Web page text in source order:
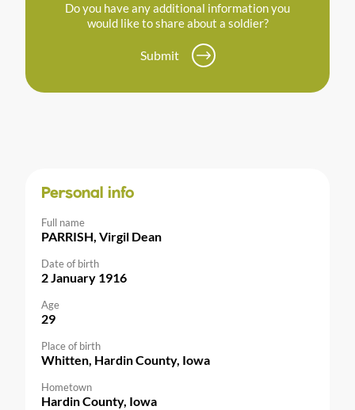
Do you have any additional information you
would like to share about a soldier?
Submit
Personal info
Full name
PARRISH, Virgil Dean
Date of birth
2 January 1916
Age
29
Place of birth
Whitten, Hardin County, Iowa
Hometown
Hardin County, Iowa